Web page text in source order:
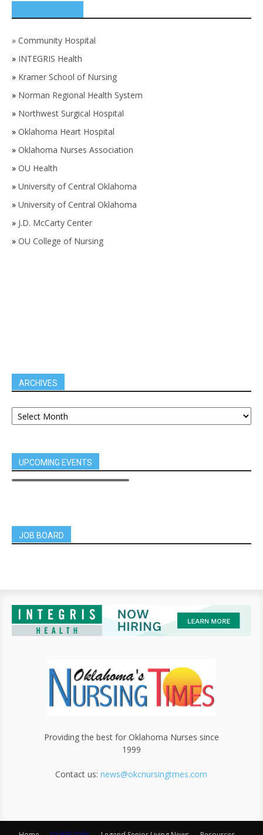
» Community Hospital
» INTEGRIS Health
» Kramer School of Nursing
» Norman Regional Health System
» Northwest Surgical Hospital
» Oklahoma Heart Hospital
» Oklahoma Nurses Association
» OU Health
» University of Central Oklahoma
» University of Central Oklahoma
» J.D. McCarty Center
» OU College of Nursing
ARCHIVES
UPCOMING EVENTS
JOB BOARD
Providing the best for Oklahoma Nurses since
1999
Contact us:news@okcnursingtmes.com